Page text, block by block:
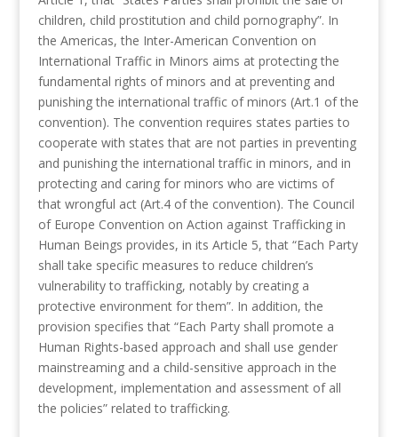
children, child prostitution and child pornography”. In
the Americas, the Inter-American Convention on
International Traffic in Minors aims at protecting the
fundamental rights of minors and at preventing and
punishing the international traffic of minors (Art.1 of the
convention). The convention requires states parties to
cooperate with states that are not parties in preventing
and punishing the international traffic in minors, and in
protecting and caring for minors who are victims of
that wrongful act (Art.4 of the convention). The Council
of Europe Convention on Action against Trafficking in
Human Beings provides, in its Article 5, that “Each Party
shall take specific measures to reduce children’s
vulnerability to trafficking, notably by creating a
protective environment for them”. In addition, the
provision specifies that “Each Party shall promote a
Human Rights-based approach and shall use gender
mainstreaming and a child-sensitive approach in the
development, implementation and assessment of all
the policies” related to trafficking.